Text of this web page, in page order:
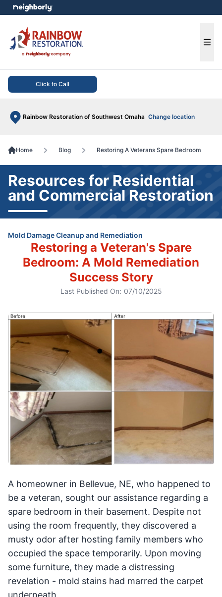
Click to Call
Rainbow Restoration of Southwest Omaha Change location
menu
Home Blog Restoring A Veterans Spare Bedroom
Resources for Residential
and Commercial Restoration
Mold Damage Cleanup and Remediation
Restoring a Veteran's Spare
Bedroom: A Mold Remediation
Success Story
Last Published On: 07/10/2025
A homeowner in Bellevue, NE, who happened to
be a veteran, sought our assistance regarding a
spare bedroom in their basement. Despite not
using the room frequently, they discovered a
musty odor after hosting family members who
occupied the space temporarily. Upon moving
some furniture, they made a distressing
revelation - mold stains had marred the carpet